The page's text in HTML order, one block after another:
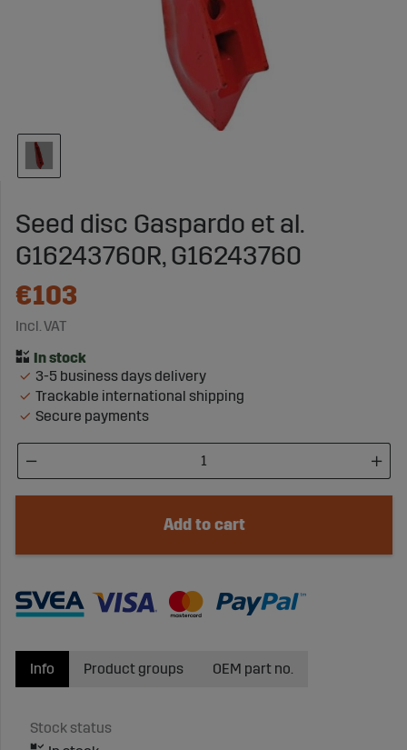
Seed disc Gaspardo et al.
G16243760R, G16243760
€103
Incl. VAT
3-5 business days delivery
Trackable international shipping
Secure payments
Add to cart
Info
Stock status
Product groups OEM part no.